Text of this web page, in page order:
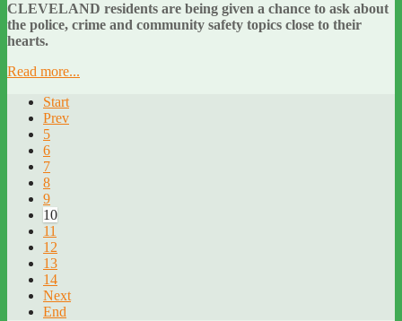
CLEVELAND residents are being given a chance to ask about
the police, crime and community safety topics close to their
hearts.
Read more...
Start
Prev
5
6
7
8
9
10
11
12
13
14
Next
End